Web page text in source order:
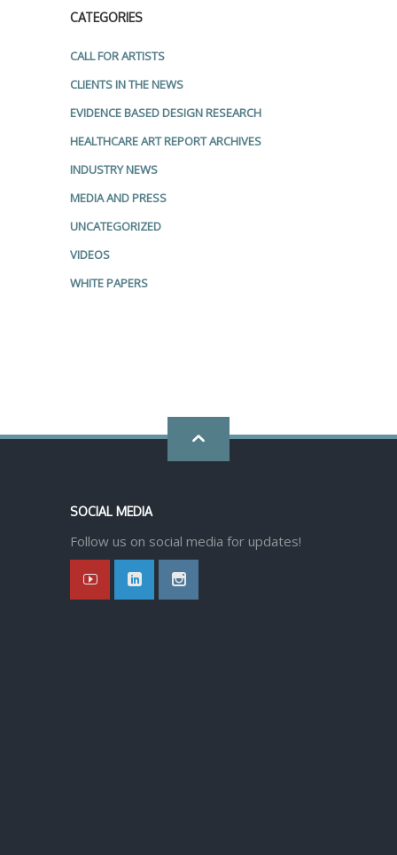
CATEGORIES
CALL FOR ARTISTS
CLIENTS IN THE NEWS
EVIDENCE BASED DESIGN RESEARCH
HEALTHCARE ART REPORT ARCHIVES
INDUSTRY NEWS
MEDIA AND PRESS
UNCATEGORIZED
VIDEOS
WHITE PAPERS
Go
SOCIAL MEDIA
Follow us on social media for updates!